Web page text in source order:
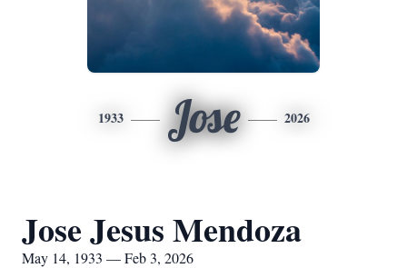
1933 Jose 2026
Jose Jesus Mendoza
May 14, 1933 — Feb 3, 2026